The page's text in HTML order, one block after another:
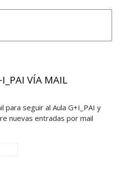
VÍA MAIL
para seguir al Aula G+I_PAI y
nuevas entradas por mail